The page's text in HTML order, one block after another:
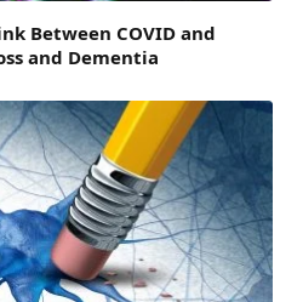
Between COVID and
and Dementia